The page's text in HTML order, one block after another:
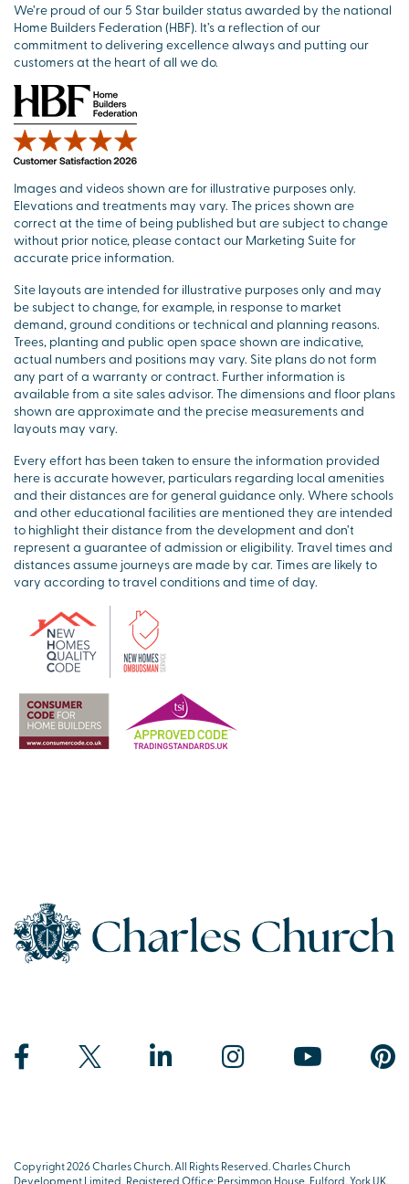
We’re proud of our 5 Star builder status awarded by the national
Home Builders Federation (HBF). It’s a reflection of our
commitment to delivering excellence always and putting our
customers at the heart of all we do.
Images and videos shown are for illustrative purposes only.
Elevations and treatments may vary. The prices shown are
correct at the time of being published but are subject to change
without prior notice, please contact our Marketing Suite for
accurate price information.
Site layouts are intended for illustrative purposes only and may
be subject to change, for example, in response to market
demand, ground conditions or technical and planning reasons.
Trees, planting and public open space shown are indicative,
actual numbers and positions may vary. Site plans do not form
any part of a warranty or contract. Further information is
available from a site sales advisor. The dimensions and floor plans
shown are approximate and the precise measurements and
layouts may vary.
Every effort has been taken to ensure the information provided
here is accurate however, particulars regarding local amenities
and their distances are for general guidance only. Where schools
and other educational facilities are mentioned they are intended
to highlight their distance from the development and don’t
represent a guarantee of admission or eligibility. Travel times and
distances assume journeys are made by car. Times are likely to
vary according to travel conditions and time of day.
Copyright 2026 Charles Church. All Rights Reserved. Charles Church
Development Limited, Registered Office: Persimmon House, Fulford, York UK,